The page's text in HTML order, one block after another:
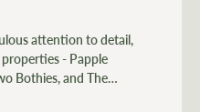
attention to detail,
- Papple
Bothies, and The